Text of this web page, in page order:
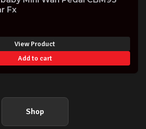
Fx
View Product
Add to cart
Shop